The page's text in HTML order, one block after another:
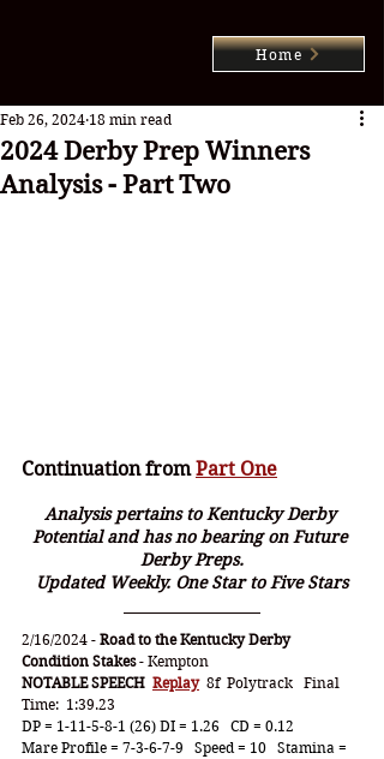
Home
2024 Derby Prep Winners
Analysis - Part Two
Feb 26, 2024 18 min read
Continuation from Part One
Analysis pertains to Kentucky Derby
Potential and has no bearing on Future
Derby Preps.
Updated Weekly. One Star to Five Stars
2/16/2024 - Road to the Kentucky Derby
Condition Stakes - Kempton
NOTABLE SPEECH Replay
  8f  Polytrack   Final
Time:  1:39.23
DP = 1-11-5-8-1 (26) DI = 1.26   CD = 0.12
Mare Profile = 7-3-6-7-9   Speed = 10   Stamina =